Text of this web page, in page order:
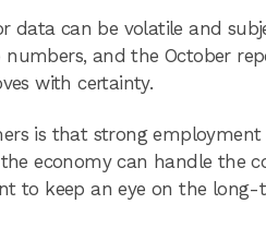
data can be volatile and
and the October
with certainty.
is that strong
economy can handle the
to keep an eye on the